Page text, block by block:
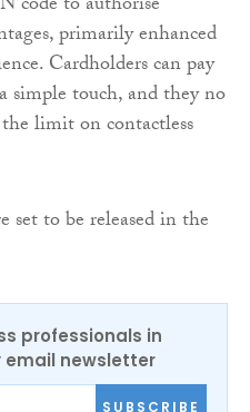
primarily enhanced
Cardholders can pay
simple touch, and they no
limit on contactless
to be released in the
professionals in
email newsletter
SUBSCRIBE